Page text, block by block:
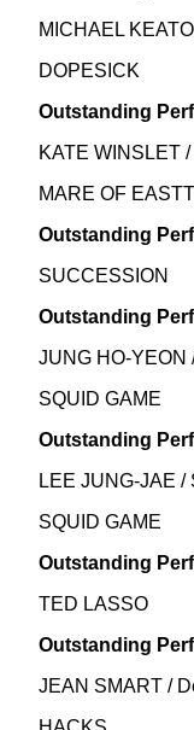
MICHAEL
DOPESICK
Outstanding
KATE WINSLET
MARE OF
Outstanding
SUCCESSION
Outstanding
JUNG HO-YEON
SQUID GAME
Outstanding
LEE JUNG-JAE /
SQUID GAME
Outstanding
TED LASSO
Outstanding
JEAN SMART /